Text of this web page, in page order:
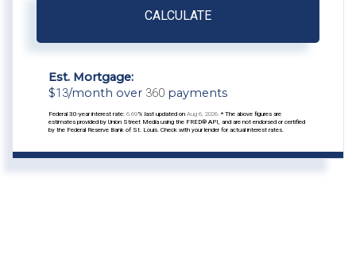
CALCULATE
Est. Mortgage:
$13/month over 360 payments
Federal 30-year interest rate: 6.69% last updated on Aug 6, 2026. * The above figures are
estimates provided by Union Street Media using the FRED® API, and are not endorsed or certified
by the Federal Reserve Bank of St. Louis. Check with your lender for actual interest rates.